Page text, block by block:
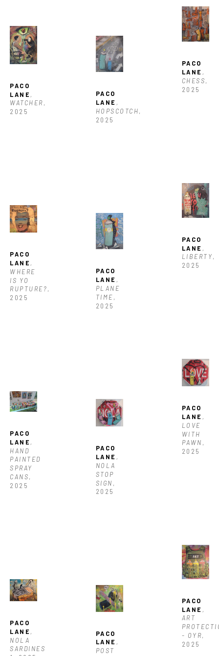
PACO
LANE ,
WATCHER,
2025
PACO
LANE ,
WHERE
IS YO
RUPTURE?,
2025
PACO
LANE ,
HAND
PAINTED
SPRAY
CANS,
2025
PACO
LANE ,
NOLA
SARDINES
PACO
LANE ,
HOPSCOTCH,
2025
PACO
LANE ,
PLANE
TIME,
2025
PACO
LANE ,
NOLA
STOP
SIGN ,
2025
PACO
LANE ,
POST
PACO
LANE ,
CHESS,
2025
PACO
LANE ,
LIBERTY,
2025
PACO
LANE ,
LOVE
WITH
PAWN ,
2025
PACO
LANE ,
ART
- OYR,
2025